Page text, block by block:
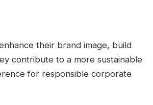
their brand image, build
contribute to a more sustainable
for responsible corporate